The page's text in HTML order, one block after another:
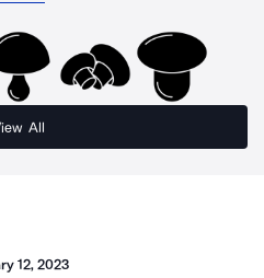
All
12, 2023